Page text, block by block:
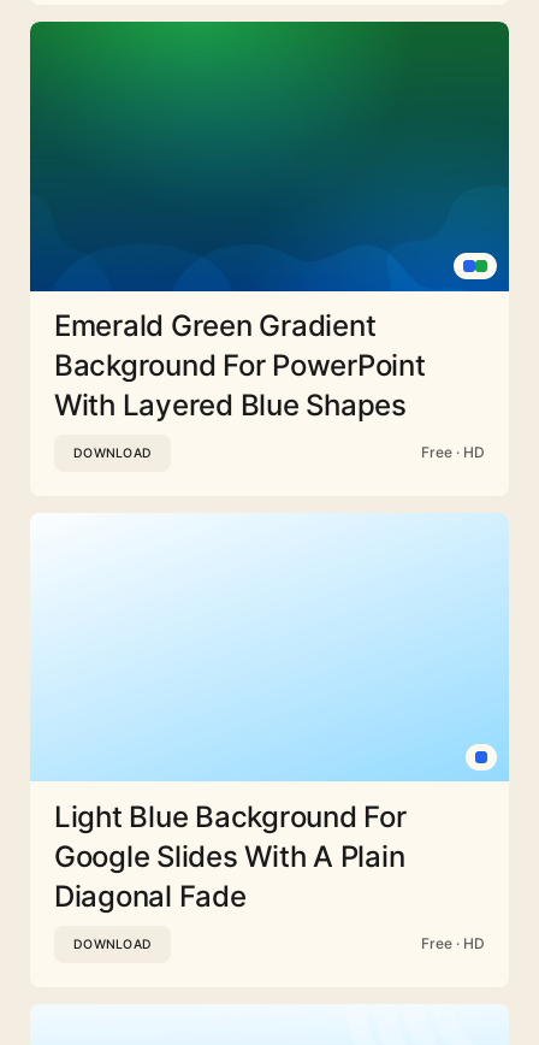
Emerald Green Gradient
Background For PowerPoint
With Layered Blue Shapes
DOWNLOAD Free · HD
Light Blue Background For
Google Slides With A Plain
Diagonal Fade
DOWNLOAD Free · HD